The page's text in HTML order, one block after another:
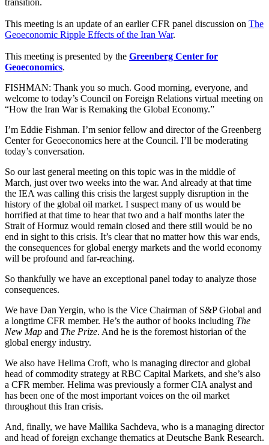
transition.
This meeting is an update of an earlier CFR panel discussion on The
Geoeconomic Ripple Effects of the Iran War.
This meeting is presented by the Greenberg Center for
Geoeconomics.
FISHMAN: Thank you so much. Good morning, everyone, and
welcome to today’s Council on Foreign Relations virtual meeting on
“How the Iran War is Remaking the Global Economy.”
I’m Eddie Fishman. I’m senior fellow and director of the Greenberg
Center for Geoeconomics here at the Council. I’ll be moderating
today’s conversation.
So our last general meeting on this topic was in the middle of
March, just over two weeks into the war. And already at that time
the IEA was calling this crisis the largest supply disruption in the
history of the global oil market. I suspect many of us would be
horrified at that time to hear that two and a half months later the
Strait of Hormuz would remain closed and there still would be no
end in sight to this crisis. It’s clear that no matter how this war ends,
the consequences for global energy markets and the world economy
will be profound and far-reaching.
So thankfully we have an exceptional panel today to analyze those
consequences.
We have Dan Yergin, who is the Vice Chairman of S&P Global and
a longtime CFR member. He’s the author of books including The
New Map and The Prize. And he is the foremost historian of the
global energy industry.
We also have Helima Croft, who is managing director and global
head of commodity strategy at RBC Capital Markets, and she’s also
a CFR member. Helima was previously a former CIA analyst and
has been one of the most important voices on the oil market
throughout this Iran crisis.
And, finally, we have Mallika Sachdeva, who is a managing director
and head of foreign exchange thematics at Deutsche Bank Research.